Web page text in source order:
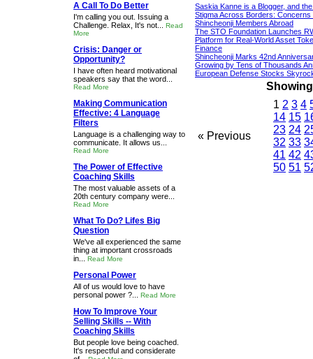
Saskia Kanne is a Blogger, and
Stigma Across Borders:
Shincheonji Members Abroad
The STO Foundation Launches
Platform for Real-World Asset
Finance
Shincheonji Marks 42nd
Growing by Tens of Thousands
European Defense Stocks
« Previous
1 2 3 4
14 15
23 24
32 33
41 42
50 51
A Call To Do Better
I'm calling you out. Issuing a
Challenge. Relax, It's not... Read
More
Crisis: Danger or
Opportunity?
I have often heard motivational
speakers say that the word...
Read More
Making Communication
Effective: 4 Language
Filters
Language is a challenging way to
communicate. It allows us...
Read More
The Power of Effective
Coaching Skills
The most valuable assets of a
20th century company were...
Read More
What To Do? Lifes Big
Question
We've all experienced the same
thing at important crossroads
in... Read More
Personal Power
All of us would love to have
personal power ?... Read More
How To Improve Your
Selling Skills -- With
Coaching Skills
But people love being coached.
It's respectful and considerate